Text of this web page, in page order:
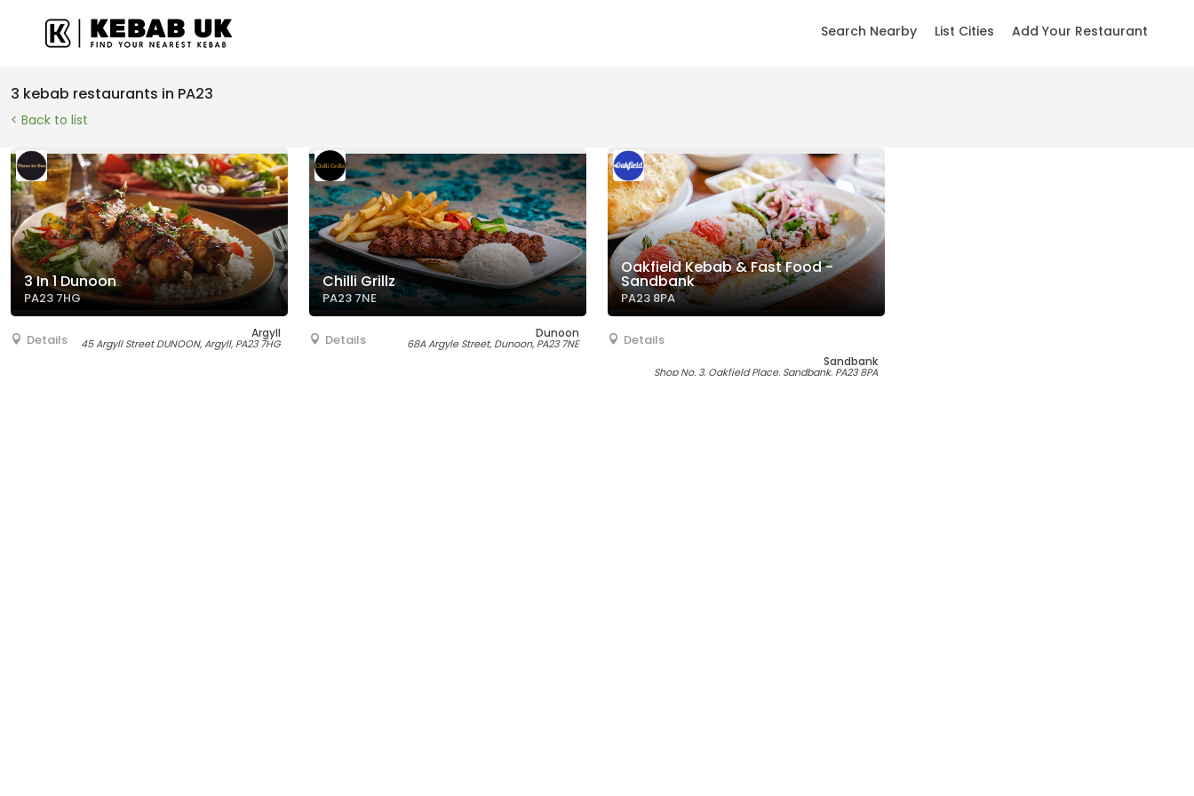
Search Nearby List Cities Add Your Restaurant
3 kebab restaurants in PA23
< Back to list
3 In 1 Dunoon
PA23 7HG
Details Argyll
45 Argyll Street DUNOON, Argyll, PA23 7HG
Chilli Grillz
PA23 7NE
Details Dunoon
68A Argyle Street, Dunoon, PA23 7NE
Oakfield Kebab & Fast Food -
Sandbank
PA23 8PA
Details
Sandbank
Shop No. 3, Oakfield Place, Sandbank, PA23 8PA